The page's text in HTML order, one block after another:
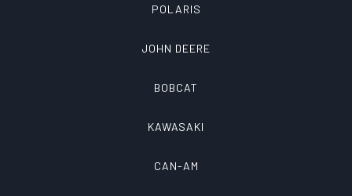
POLARIS
JOHN DEERE
BOBCAT
KAWASAKI
CAN-AM